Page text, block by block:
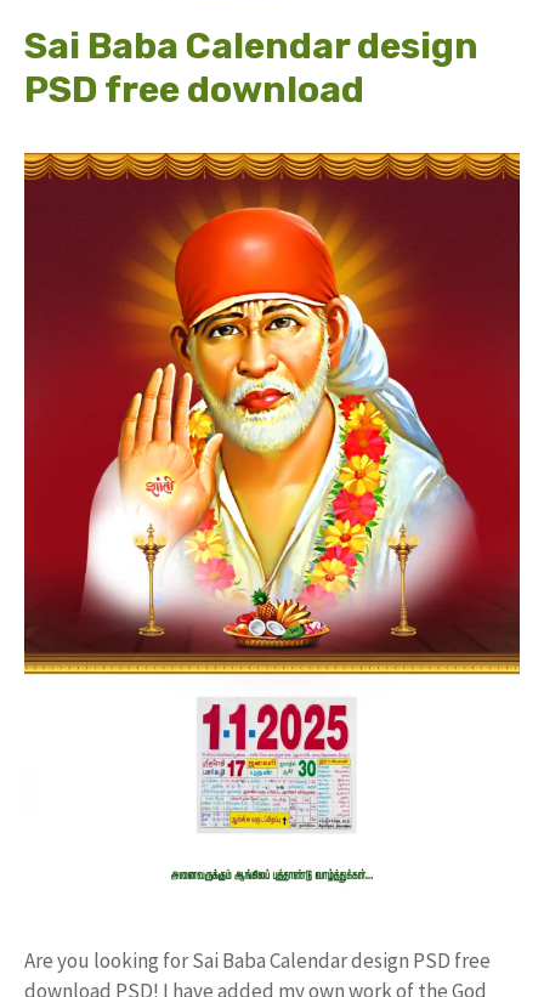
Sai Baba Calendar design
PSD free download
Are you looking for Sai Baba Calendar design PSD free
download PSD! I have added my own work of the God